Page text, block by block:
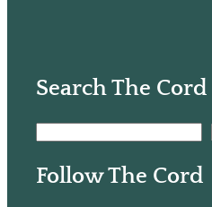
Search The Cord
Follow The Cord